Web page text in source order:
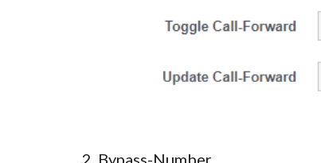
2. Bypass-Number